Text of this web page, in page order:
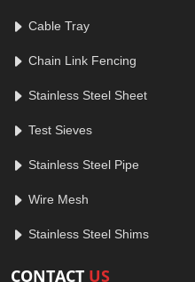
Cable Tray
Chain Link Fencing
Stainless Steel Sheet
Test Sieves
Stainless Steel Pipe
Wire Mesh
Stainless Steel Shims
CONTACT US